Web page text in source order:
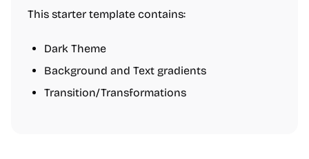
This starter template contains:
Dark Theme
Background and Text gradients
Transition/Transformations